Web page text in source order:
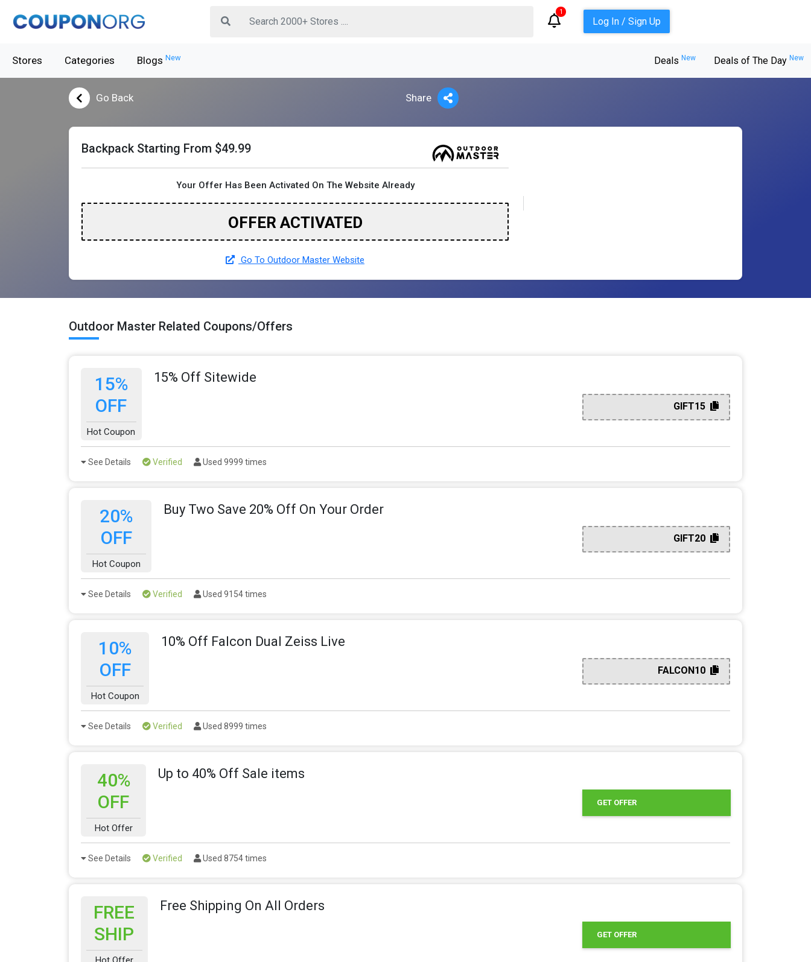
1
Log In / Sign Up
Stores Categories Blogs New Deals New Deals of The Day New
Go Back Share
Backpack Starting From $49.99
Your Offer Has Been Activated On The Website Already
OFFER ACTIVATED
Go To Outdoor Master Website
Outdoor Master Related Coupons/Offers
15%
OFF
Hot Coupon
15% Off Sitewide
GIFT15
See Details Verified Used 9999 times
20%
OFF
Hot Coupon
Buy Two Save 20% Off On Your Order
GIFT20
See Details Verified Used 9154 times
10%
OFF
Hot Coupon
10% Off Falcon Dual Zeiss Live
FALCON10
See Details Verified Used 8999 times
40%
OFF
Hot Offer
Up to 40% Off Sale items
GET OFFER
See Details Verified Used 8754 times
FREE
SHIP
Free Shipping On All Orders
GET OFFER